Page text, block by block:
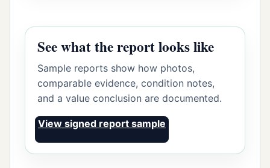
See what the report looks like
Sample reports show how photos,
comparable evidence, condition notes,
and a value conclusion are documented.
View signed report sample